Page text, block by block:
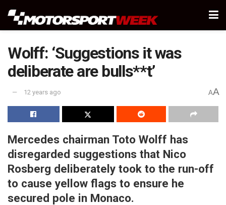
Wolff: ‘Suggestions it was
deliberate are bulls**t’
12 years ago AA
Mercedes chairman Toto Wolff has
disregarded suggestions that Nico
Rosberg deliberately took to the run-off
to cause yellow flags to ensure he
secured pole in Monaco.